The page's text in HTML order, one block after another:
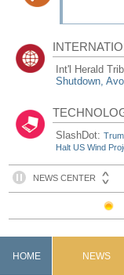
Int'l Herald
Shutdown,
SlashDot:
Halt US Wind
HOME NEWS